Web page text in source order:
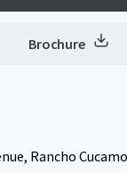
Brochure
Rancho